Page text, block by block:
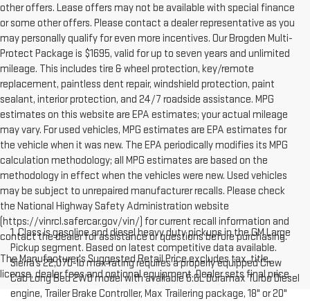
other offers. Lease offers may not be available with special finance
or some other offers. Please contact a dealer representative as you
may personally qualify for even more incentives. Our Brogden Multi-
Protect Package is $1695, valid for up to seven years and unlimited
mileage. This includes tire & wheel protection, key/remote
replacement, paintless dent repair, windshield protection, paint
sealant, interior protection, and 24/7 roadside assistance. MPG
estimates on this website are EPA estimates; your actual mileage
may vary. For used vehicles, MPG estimates are EPA estimates for
the vehicle when it was new. The EPA periodically modifies its MPG
calculation methodology; all MPG estimates are based on the
methodology in effect when the vehicles were new. Used vehicles
may be subject to unrepaired manufacturer recalls. Please check
the National Highway Safety Administration website
(https://vinrcl.safercar.gov/vin/) for current recall information and
contact the dealer for assistance or questions before purchasing.
The Manufacturer's Suggested Retail Price excludes tax, title,
license, dealer fees and optional equipment. Dealer sets final price.
1. Class is gasoline and diesel heavy duty pickups in the GM Large
Pickup segment. Based on latest competitive data available.
Sierra’s 22,070-lb max rating requires a properly equipped Crew
Cab Long Bed 2WD model with available 6.6L Duramax Turbo Diesel
engine, Trailer Brake Controller, Max Trailering package, 18" or 20"